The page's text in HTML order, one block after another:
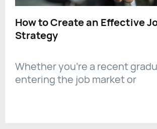
How to Create an Effective
Strategy
Whether you're a recent
entering the job market or